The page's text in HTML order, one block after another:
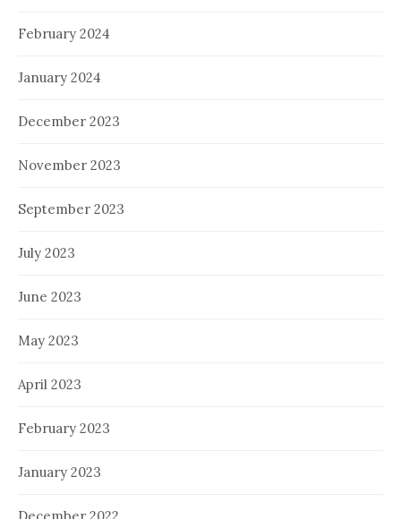
February 2024
January 2024
December 2023
November 2023
September 2023
July 2023
June 2023
May 2023
April 2023
February 2023
January 2023
December 2022